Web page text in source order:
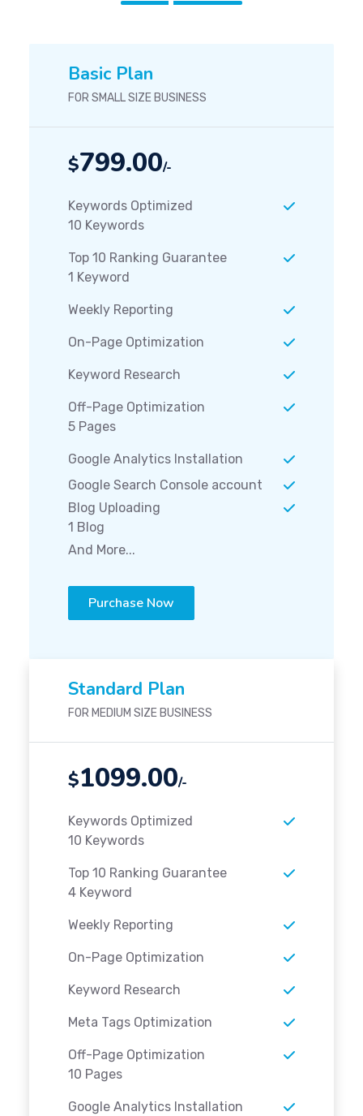
Basic Plan
FOR SMALL SIZE BUSINESS
$799.00/-
Keywords Optimized
10 Keywords
Top 10 Ranking Guarantee
1 Keyword
Weekly Reporting
On-Page Optimization
Keyword Research
Off-Page Optimization
5 Pages
Google Analytics Installation
Google Search Console account
Blog Uploading
1 Blog
And More...
Purchase Now
Standard Plan
FOR MEDIUM SIZE BUSINESS
$1099.00/-
Keywords Optimized
10 Keywords
Top 10 Ranking Guarantee
4 Keyword
Weekly Reporting
On-Page Optimization
Keyword Research
Meta Tags Optimization
Off-Page Optimization
10 Pages
Google Analytics Installation